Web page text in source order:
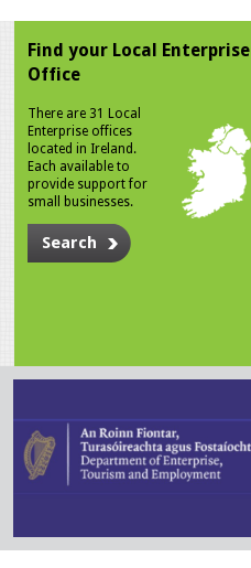
Find your Local Enterprise
Office
There are 31 Local
Enterprise offices
located in Ireland.
Each available to
provide support for
small businesses.
Search